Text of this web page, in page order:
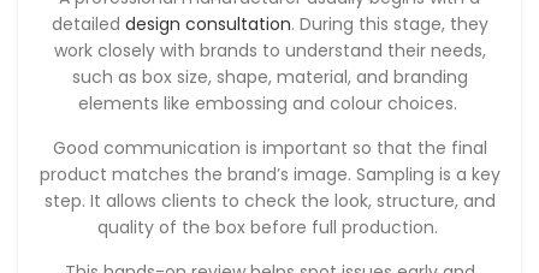
detailed design consultation. During this stage, they
work closely with brands to understand their needs,
such as box size, shape, material, and branding
elements like embossing and colour choices.
Good communication is important so that the final
product matches the brand’s image. Sampling is a key
step. It allows clients to check the look, structure, and
quality of the box before full production.